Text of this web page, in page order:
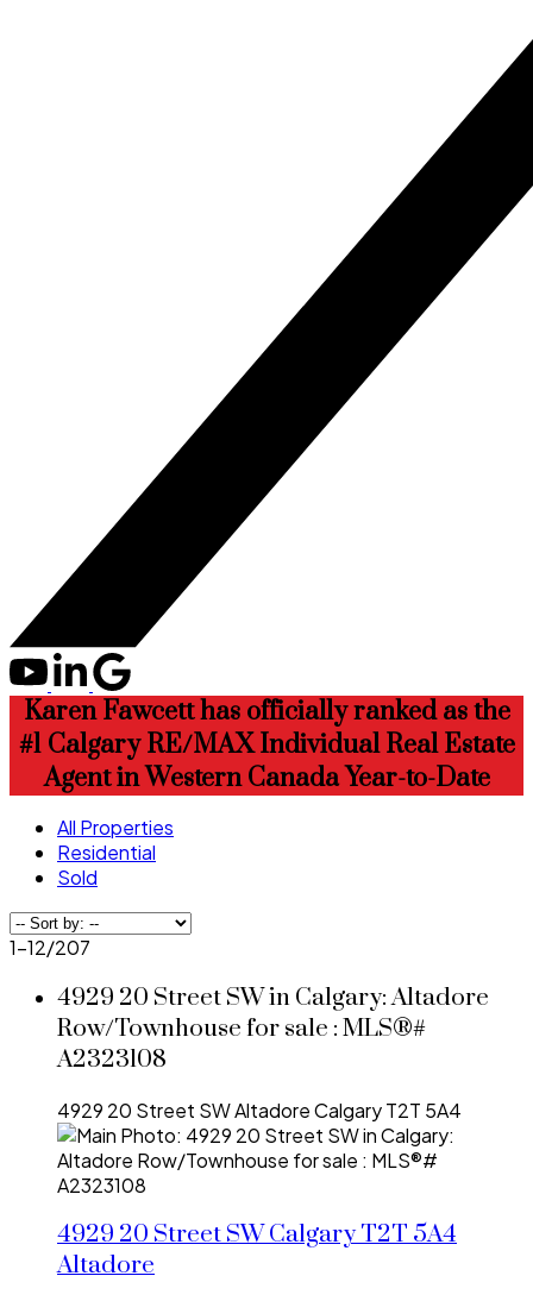
Karen Fawcett has officially ranked as the
#1 Calgary RE/MAX Individual Real Estate
Agent in Western Canada Year-to-Date
All Properties
Residential
Sold
1-12/207
4929 20 Street SW in Calgary: Altadore
Row/Townhouse for sale : MLS®#
A2323108
4929 20 Street SWAltadoreCalgaryT2T 5A4
4929 20 Street SWCalgaryT2T 5A4
Altadore